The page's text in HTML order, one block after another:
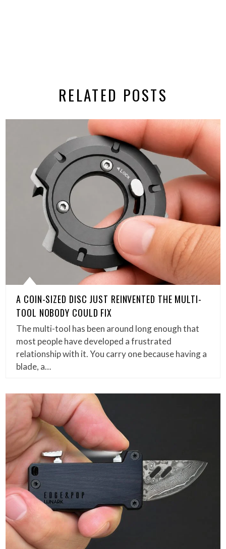
RELATED POSTS
A COIN-SIZED DISC JUST REINVENTED THE MULTI-
TOOL NOBODY COULD FIX
The multi-tool has been around long enough that
most people have developed a frustrated
relationship with it. You carry one because having a
blade, a…